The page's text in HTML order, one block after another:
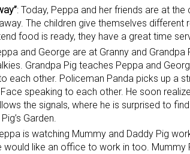
: Today, Peppa and her friends are at the
The children give themselves different
food is ready, they have a great time
and George are at Granny and Grandpa
Grandpa Pig teaches Peppa and
each other. Policeman Panda picks up a
speaking to each other. He soon
the signals, where he is surprised to
Garden.
is watching Mummy and Daddy Pig
would like an office to work in too. Mummy